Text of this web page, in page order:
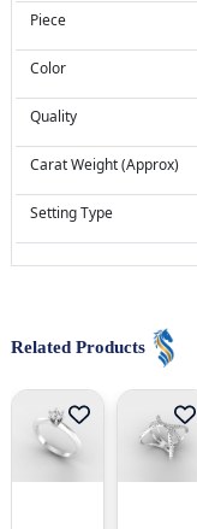
Piece
Color
Quality
Carat Weight (Approx)
Setting Type
Related Products